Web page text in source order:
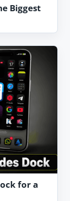
Biggest
for a